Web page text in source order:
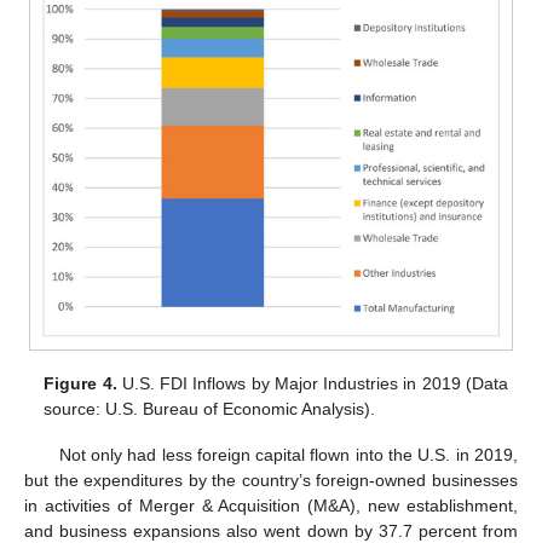
Figure 4. U.S. FDI Inflows by Major Industries in 2019 (Data
source: U.S. Bureau of Economic Analysis).
Not only had less foreign capital flown into the U.S. in 2019,
but the expenditures by the country’s foreign-owned businesses
in activities of Merger & Acquisition (M&A), new establishment,
and business expansions also went down by 37.7 percent from